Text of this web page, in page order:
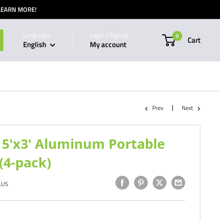
MORE!
Language
English
Login / Signup
My account
0 Cart
Prev Next
5'x3' Aluminum Portable
pack)